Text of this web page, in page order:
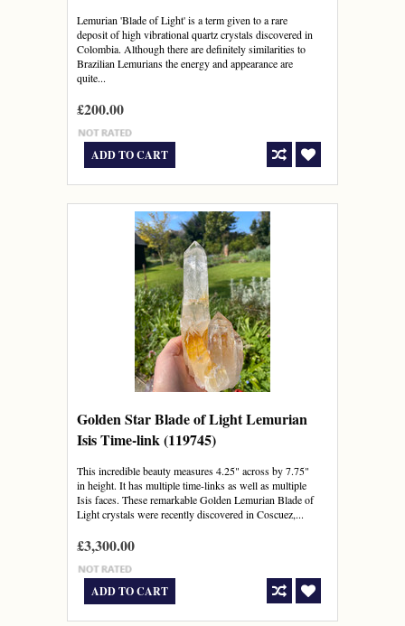
Lemurian 'Blade of Light' is a term given to a rare
deposit of high vibrational quartz crystals discovered in
Colombia. Although there are definitely similarities to
Brazilian Lemurians the energy and appearance are
quite...
£200.00
ADD TO CART
Golden Star Blade of Light Lemurian
Isis Time-link (119745)
This incredible beauty measures 4.25" across by 7.75"
in height. It has multiple time-links as well as multiple
Isis faces. These remarkable Golden Lemurian Blade of
Light crystals were recently discovered in Coscuez,...
£3,300.00
ADD TO CART